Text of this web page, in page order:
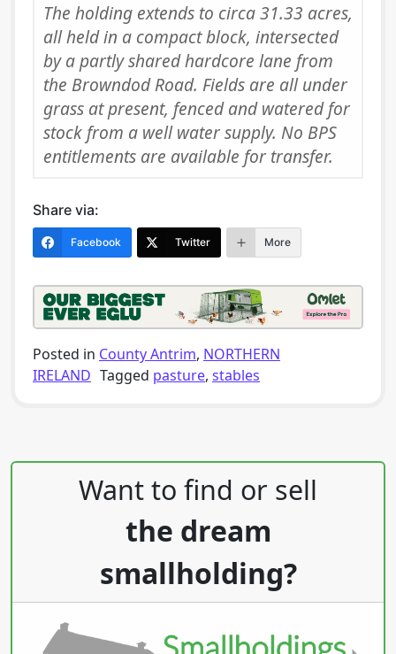
The holding extends to circa 31.33 acres,
all held in a compact block, intersected
by a partly shared hardcore lane from
the Browndod Road. Fields are all under
grass at present, fenced and watered for
stock from a well water supply. No BPS
entitlements are available for transfer.
Share via:
Facebook Twitter More
Posted in County Antrim, NORTHERN
IRELAND Tagged pasture, stables
Post navigation
Want to find or sell
the dream
smallholding?